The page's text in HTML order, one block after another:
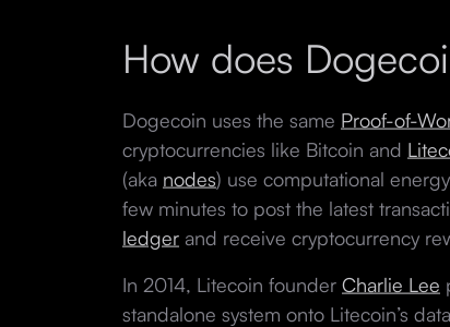
How does
Dogecoin uses the same Proof-of-
cryptocurrencies like Bitcoin and
(aka nodes) use computational
few minutes to post the latest
ledger and receive cryptocurrency
In 2014, Litecoin founder Charlie Lee
standalone system onto Litecoin’s